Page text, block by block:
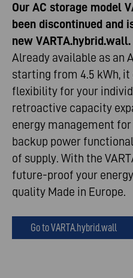
Our AC storage model
been discontinued and
new VARTA.hybrid.wall.
Already available as an
starting from 4.5 kWh,
flexibility for your
retroactive capacity
energy management
backup power
of supply. With the
future-proof your
quality Made in Europe.
Go to VARTA.hybrid.wall